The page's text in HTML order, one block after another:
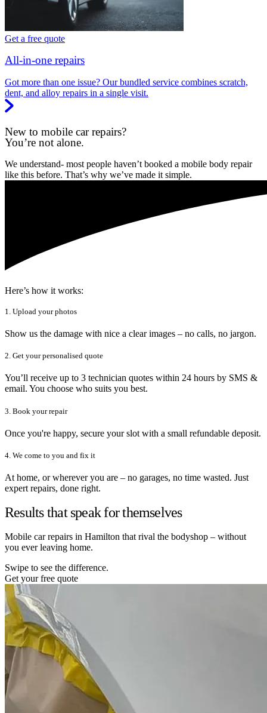
Get a free quote
All-in-one repairs
Got more than one issue? Our bundled service combines scratch,
dent, and alloy repairs in a single visit.
New to mobile car repairs?
You’re not alone.
We understand- most people haven’t booked a mobile body repair
like this before. That’s why we’ve made it simple.
Here’s how it works:
1. Upload your photos
Show us the damage with nice a clear images – no calls, no jargon.
2. Get your personalised quote
You’ll receive up to 3 technician quotes within 24 hours by SMS &
email. You choose who suits you best.
3. Book your repair
Once you're happy, secure your slot with a small refundable deposit.
4. We come to you and fix it
At home, or wherever you are – no garages, no time wasted. Just
expert repairs, done right.
Results that speak for themselves
Mobile car repairs in Hamilton that rival the bodyshop – without
you ever leaving home.
Swipe to see the difference.
Get your free quote